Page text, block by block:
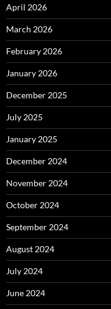
April 2026
March 2026
February 2026
January 2026
December 2025
July 2025
January 2025
December 2024
November 2024
October 2024
September 2024
August 2024
July 2024
June 2024